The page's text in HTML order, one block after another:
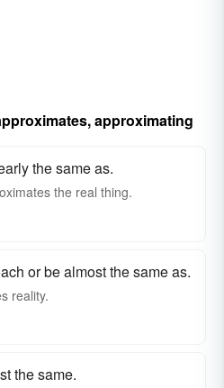
approximating
the same as.
the real thing.
or be almost the same as.
reality.
the same.